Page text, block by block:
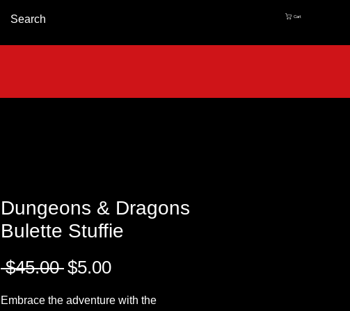
Search Cart
Dungeons & Dragons
Bulette Stuffie
$45.00 Regular
$5.00Sale
Embrace the adventure with the